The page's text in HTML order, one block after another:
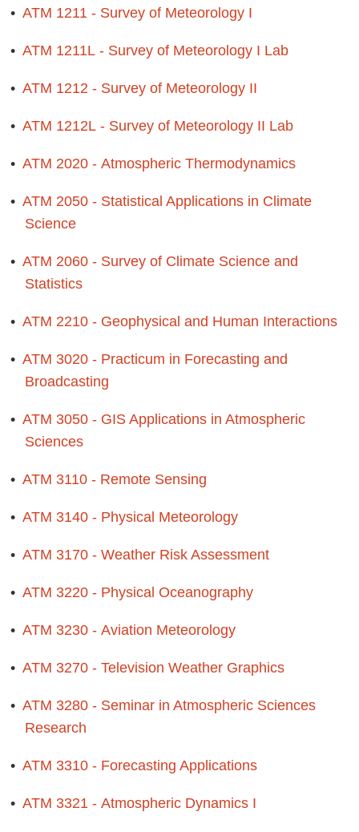
• ATM 1211 - Survey of Meteorology I
• ATM 1211L - Survey of Meteorology I Lab
• ATM 1212 - Survey of Meteorology II
• ATM 1212L - Survey of Meteorology II Lab
• ATM 2020 - Atmospheric Thermodynamics
• ATM 2050 - Statistical Applications in Climate
Science
• ATM 2060 - Survey of Climate Science and
Statistics
• ATM 2210 - Geophysical and Human Interactions
• ATM 3020 - Practicum in Forecasting and
Broadcasting
• ATM 3050 - GIS Applications in Atmospheric
Sciences
• ATM 3110 - Remote Sensing
• ATM 3140 - Physical Meteorology
• ATM 3170 - Weather Risk Assessment
• ATM 3220 - Physical Oceanography
• ATM 3230 - Aviation Meteorology
• ATM 3270 - Television Weather Graphics
• ATM 3280 - Seminar in Atmospheric Sciences
Research
• ATM 3310 - Forecasting Applications
• ATM 3321 - Atmospheric Dynamics I